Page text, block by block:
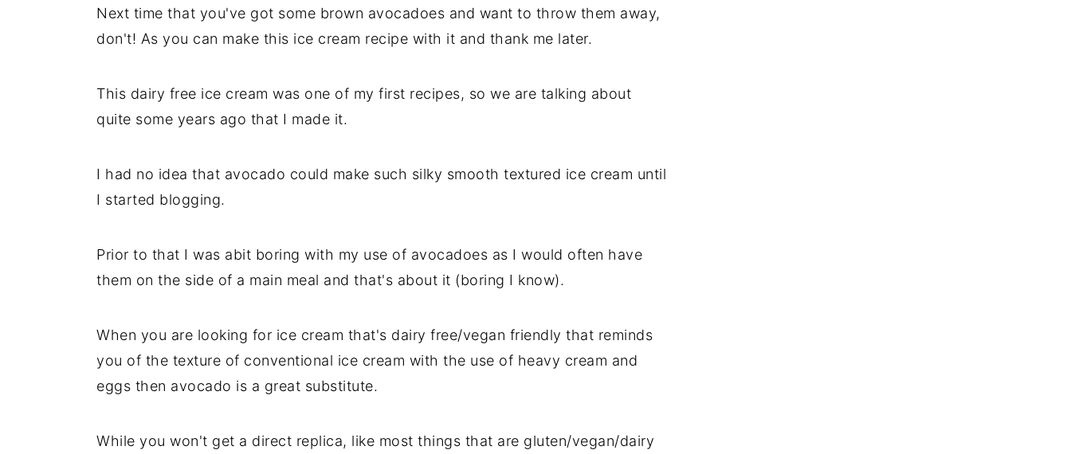
Next time that you've got some brown avocadoes and want to throw them away,
don't! As you can make this ice cream recipe with it and thank me later.
This dairy free ice cream was one of my first recipes, so we are talking about
quite some years ago that I made it.
I had no idea that avocado could make such silky smooth textured ice cream until
I started blogging.
Prior to that I was abit boring with my use of avocadoes as I would often have
them on the side of a main meal and that's about it (boring I know).
When you are looking for ice cream that's dairy free/vegan friendly that reminds
you of the texture of conventional ice cream with the use of heavy cream and
eggs then avocado is a great substitute.
While you won't get a direct replica, like most things that are gluten/vegan/dairy